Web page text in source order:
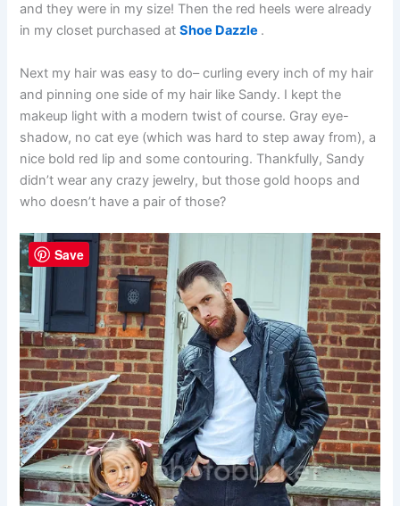
and they were in my size! Then the red heels were already
in my closet purchased atShoe Dazzle .
Next my hair was easy to do– curling every inch of my hair
and pinning one side of my hair like Sandy. I kept the
makeup light with a modern twist of course. Gray eye-
shadow, no cat eye (which was hard to step away from), a
nice bold red lip and some contouring. Thankfully, Sandy
didn’t wear any crazy jewelry, but those gold hoops and
who doesn’t have a pair of those?
Save